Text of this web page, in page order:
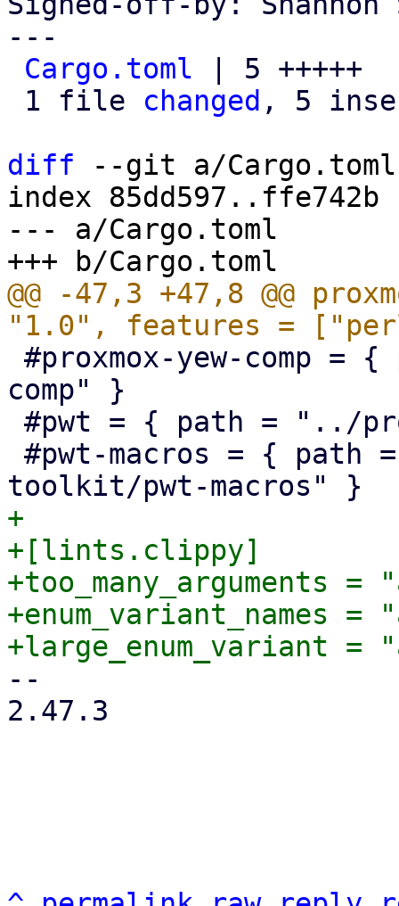
---
Cargo.toml | 5 +++++
1 file changed , 5
diff --git a/Cargo.toml
index 85dd597..ffe742b
--- a/Cargo.toml
@@ -47,3 +47,8 @@
comp" }
+
+[lints.clippy]
+too_many_arguments =
+enum_variant_names =
--
2.47.3